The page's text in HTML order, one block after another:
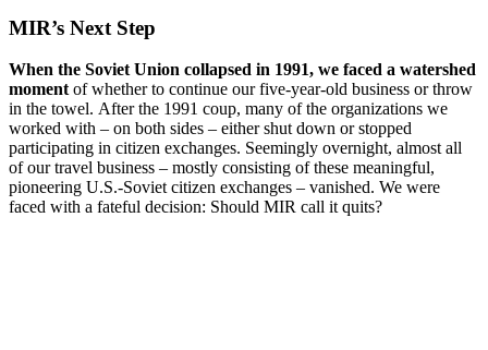
MIR’s Next Step
When the Soviet Union collapsed in 1991, we faced a watershed
moment of whether to continue our five-year-old business or throw
in the towel. After the 1991 coup, many of the organizations we
worked with – on both sides – either shut down or stopped
participating in citizen exchanges. Seemingly overnight, almost all
of our travel business – mostly consisting of these meaningful,
pioneering U.S.-Soviet citizen exchanges – vanished. We were
faced with a fateful decision: Should MIR call it quits?